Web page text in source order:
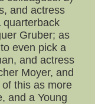
and actress
quarterback
Gruber; as
even pick a
and actress
Moyer, and
this as more
and a Young